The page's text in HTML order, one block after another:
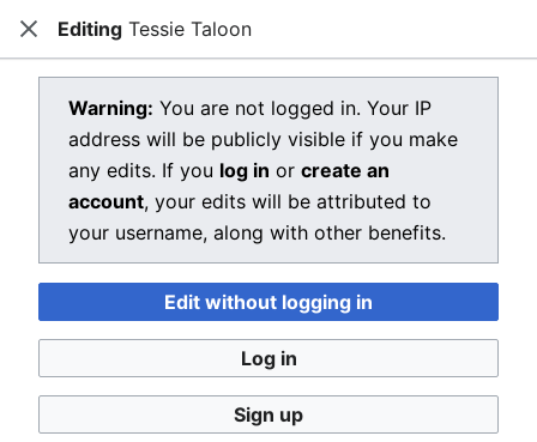
Open main menu Dragon Quest Wiki
View source for Tessie Taloon
Tessie Taloon
You do not have permission to edit this page, for the
following reason:
You must confirm your email address before editing
pages. Please set and validate your email address
through youruser preferences.
You can view and copy the source of this page.
CloseEditing Tessie Taloon
Warning: You are not logged in. Your IP
address will be publicly visible if you make
any edits. If you log in or create an
account, your edits will be attributed to
your username, along with other benefits.
Edit without logging in
Log in
Sign up